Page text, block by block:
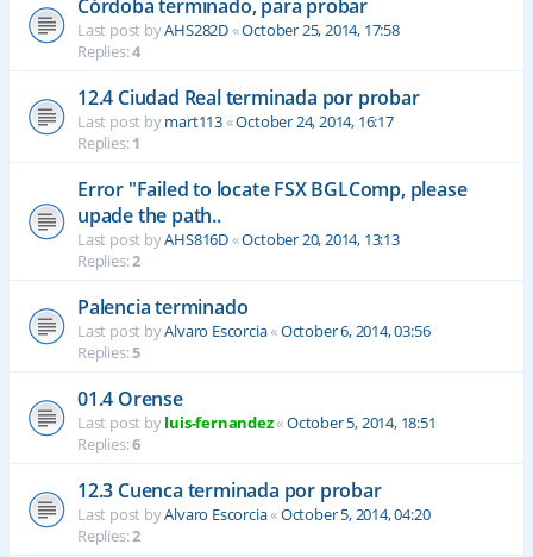
Córdoba terminado, para probar
Last post byAHS282D«October 25, 2014, 17:58
Replies:4
12.4 Ciudad Real terminada por probar
Last post bymart113«October 24, 2014, 16:17
Replies:1
Error "Failed to locate FSX BGLComp, please
upade the path..
Last post byAHS816D«October 20, 2014, 13:13
Replies:2
Palencia terminado
Last post byAlvaro Escorcia«October 6, 2014, 03:56
Replies:5
01.4 Orense
Last post byluis-fernandez«October 5, 2014, 18:51
Replies:6
12.3 Cuenca terminada por probar
Last post byAlvaro Escorcia«October 5, 2014, 04:20
Replies:2